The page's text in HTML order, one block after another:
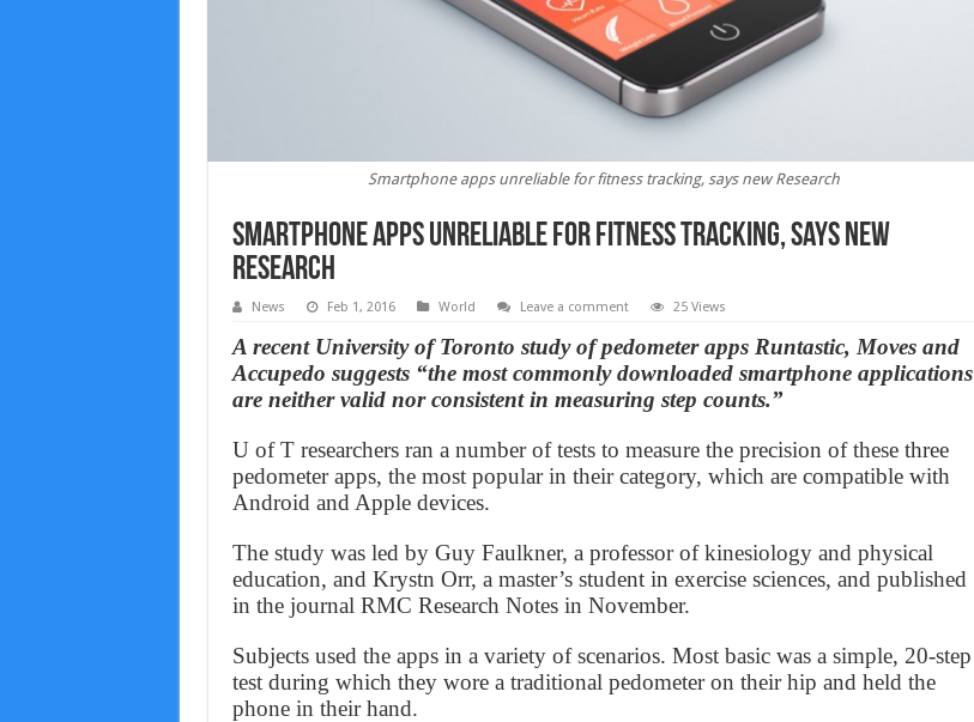
Smartphone apps unreliable for fitness tracking, says new Research
Smartphone apps unreliable for fitness tracking, says new
Research
News Feb 1, 2016 World Leave a comment 25 Views
A recent University of Toronto study of pedometer apps Runtastic, Moves and
Accupedo suggests “the most commonly downloaded smartphone applications
are neither valid nor consistent in measuring step counts.”
U of T researchers ran a number of tests to measure the precision of these three
pedometer apps, the most popular in their category, which are compatible with
Android and Apple devices.
The study was led by Guy Faulkner, a professor of kinesiology and physical
education, and Krystn Orr, a master’s student in exercise sciences, and published
in the journal RMC Research Notes in November.
Subjects used the apps in a variety of scenarios. Most basic was a simple, 20-step
test during which they wore a traditional pedometer on their hip and held the
phone in their hand.